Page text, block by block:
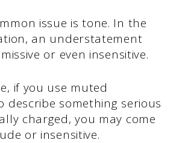
issue is tone. In the
an understatement
or even insensitive.
if you use muted
describe something serious
charged, you may come
or insensitive.